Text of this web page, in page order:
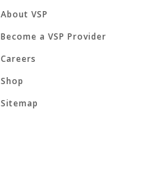
About VSP
Become a VSP Provider
Careers
Shop
Sitemap